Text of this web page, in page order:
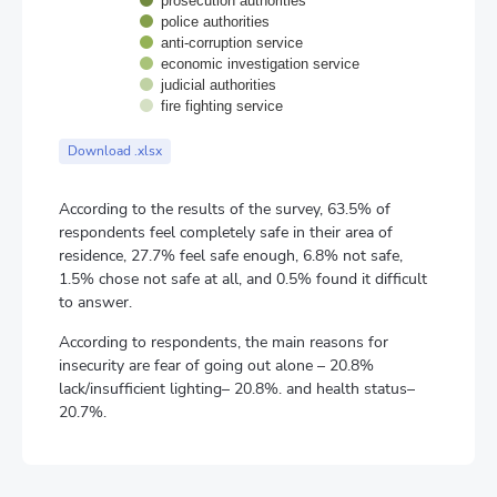
police authorities
anti-corruption service
economic investigation service
judicial authorities
fire fighting service
End of interactive chart.
Download .xlsx
According to the results of the survey, 63.5% of
respondents feel completely safe in their area of
residence, 27.7% feel safe enough, 6.8% not safe,
1.5% chose not safe at all, and 0.5% found it difficult
to answer.
According to respondents, the main reasons for
insecurity are fear of going out alone – 20.8%
lack/insufficient lighting– 20.8%. and health status–
20.7%.